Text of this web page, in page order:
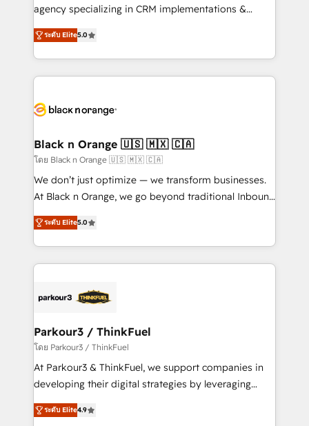
Formations des utilisateurs
agency specializing in CRM implementations &
migrations, Revenue Operations, Custom
Integrations, Custom AI agents and AI-ready Website
Design With over 15 years of experience, we help
companies bridge the gap between marketing, sales,
data hygiene, and tailored HubSpot solutions. Our
a global consultancy with the care and agility of a
boutique firm. At Triario, we’re big enough to deliver
but small enough to listen. Our Services: HubSpot
implementations & data migration Custom AI agents
Website design Let’s turn your CRM into your growth
engine!
ระดับ Elite5.0
Black n Orange 🇺🇸 🇲🇽 🇨🇦
โดย Black n Orange 🇺🇸 🇲🇽 🇨🇦
We don’t just optimize — we transform businesses.
At Black n Orange, we go beyond traditional Inbound
Marketing with our exclusive methodologies:
BOOMS and BOOST. Together, they form a powerful
combination that has driven success for over 800
businesses worldwide. As Elite HubSpot Partners, we
strategies that integrate data-driven marketing,
companies scale faster and smarter. 🔹 BOOMS:
Demand generation for all your buyers With BOOMS,
you invest in 100% of your buyers, accelerating your
growth and positioning yourself as an undisputed
transformation process A methodology designed to
ระดับ Elite5.0
Parkour3 / ThinkFuel
โดย Parkour3 / ThinkFuel
At Parkour3 & ThinkFuel, we support companies in
developing their digital strategies by leveraging
technologies and automating their marketing and
sales processes to generate growth. Our offer spans
ระดับ Elite4.9